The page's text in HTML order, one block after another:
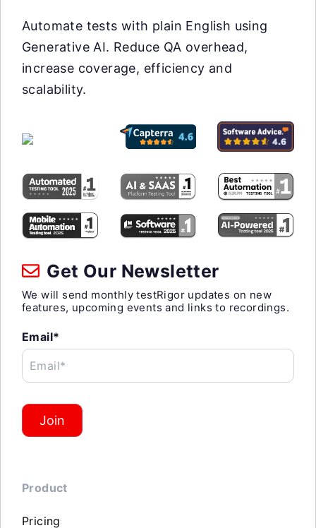
Automate tests with plain English using
Generative AI. Reduce QA overhead,
increase coverage, efficiency and
scalability.
Get Our Newsletter
We will send monthly testRigor updates on new
features, upcoming events and links to recordings.
Email*
Email*
Join
Product
Pricing